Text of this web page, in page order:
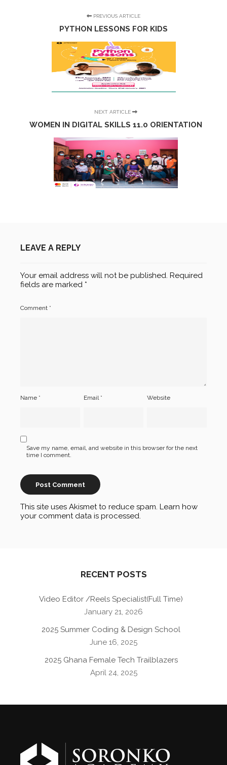
PREVIOUS ARTICLE
PYTHON LESSONS FOR KIDS
NEXT ARTICLE
WOMEN IN DIGITAL SKILLS 11.0 ORIENTATION
LEAVE A REPLY
Your email address will not be published. Required
fields are marked *
Comment *
Name * Email * Website
Save my name, email, and website in this browser for the next
time I comment.
This site uses Akismet to reduce spam. Learn how
your comment data is processed
RECENT POSTS
Video Editor /Reels Specialist(Full Time)
January 21, 2026
2025 Summer Coding & Design School
June 16, 2025
2025 Ghana Female Tech Trailblazers
April 24, 2025